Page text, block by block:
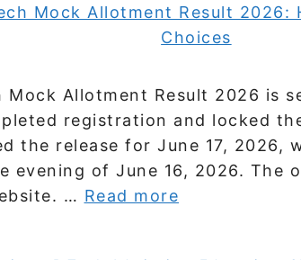
Mock Allotment Result 2026 is
registration and locked
the release for June 17, 2026,
evening of June 16, 2026. The
… Read more